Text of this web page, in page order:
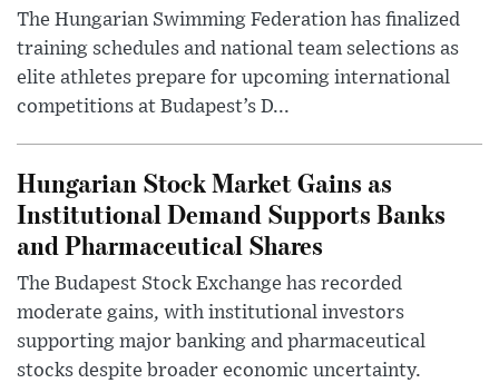
The Hungarian Swimming Federation has finalized
training schedules and national team selections as
elite athletes prepare for upcoming international
competitions at Budapest’s D...
Hungarian Stock Market Gains as
Institutional Demand Supports Banks
and Pharmaceutical Shares
The Budapest Stock Exchange has recorded
moderate gains, with institutional investors
supporting major banking and pharmaceutical
stocks despite broader economic uncertainty.